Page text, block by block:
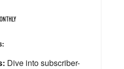
Dive into subscriber-